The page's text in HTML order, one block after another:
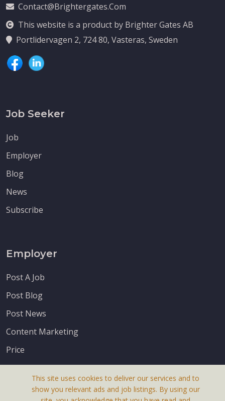
Contact@brightergates.com
This website is a product by Brighter Gates AB
Portlidervagen 2, 724 80, Vasteras, Sweden
Job Seeker
Job
Employer
Blog
News
Subscribe
Employer
Post A Job
Post Blog
Post News
Content Marketing
Price
This site uses cookies to deliver our services and to
show you relevant ads and job listings. By using our